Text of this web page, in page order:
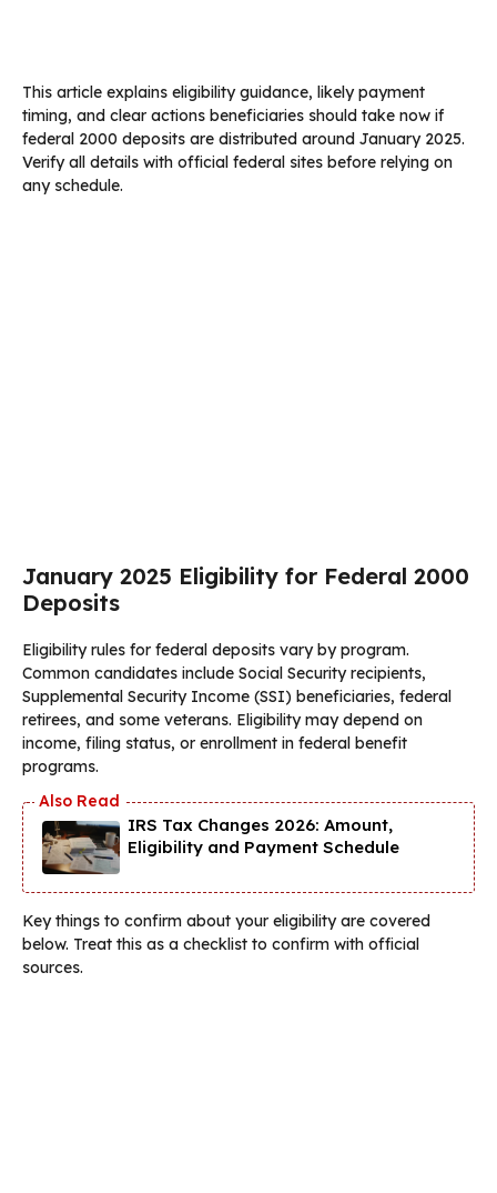
This article explains eligibility guidance, likely payment
timing, and clear actions beneficiaries should take now if
federal 2000 deposits are distributed around January 2025.
Verify all details with official federal sites before relying on
any schedule.
January 2025 Eligibility for Federal 2000
Deposits
Eligibility rules for federal deposits vary by program.
Common candidates include Social Security recipients,
Supplemental Security Income (SSI) beneficiaries, federal
retirees, and some veterans. Eligibility may depend on
income, filing status, or enrollment in federal benefit
programs.
IRS Tax Changes 2026: Amount,
Eligibility and Payment Schedule
Key things to confirm about your eligibility are covered
below. Treat this as a checklist to confirm with official
sources.